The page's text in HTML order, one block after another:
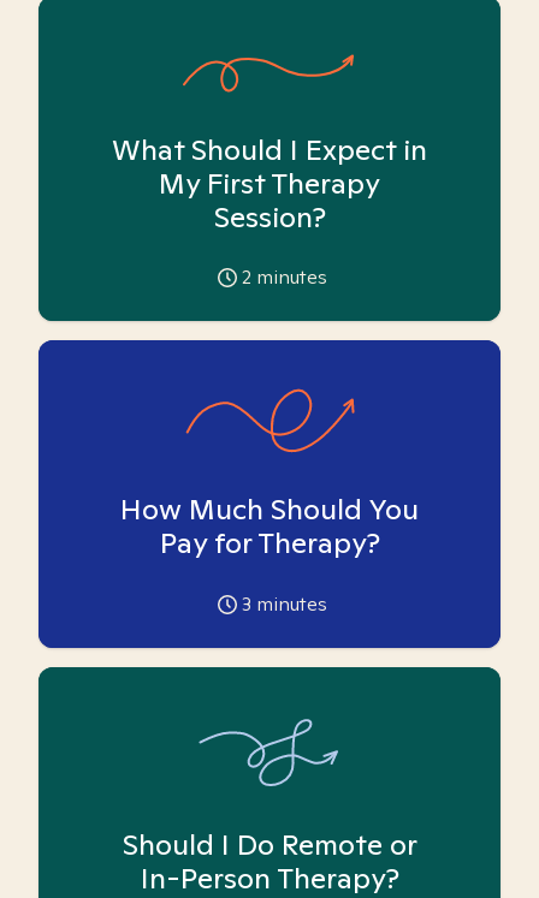
What Should I Expect in
My First Therapy
Session?
2 minutes
How Much Should You
Pay for Therapy?
3 minutes
Should I Do Remote or
In-Person Therapy?